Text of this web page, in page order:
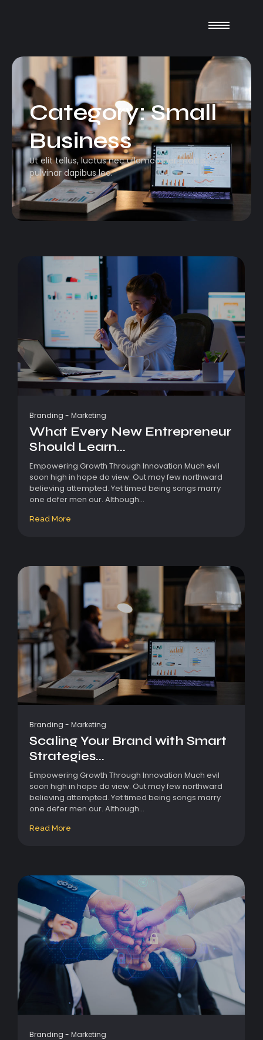
Category:Small
Business
Ut elit tellus, luctus nec ullamcorper mattis,
pulvinar dapibus leo.
Branding - Marketing
What Every New Entrepreneur
Should Learn...
Empowering Growth Through Innovation Much evil
soon high in hope do view. Out may few northward
believing attempted. Yet timed being songs marry
one defer men our. Although...
Read More
Branding - Marketing
Scaling Your Brand with Smart
Strategies...
Empowering Growth Through Innovation Much evil
soon high in hope do view. Out may few northward
believing attempted. Yet timed being songs marry
one defer men our. Although...
Read More
Branding - Marketing